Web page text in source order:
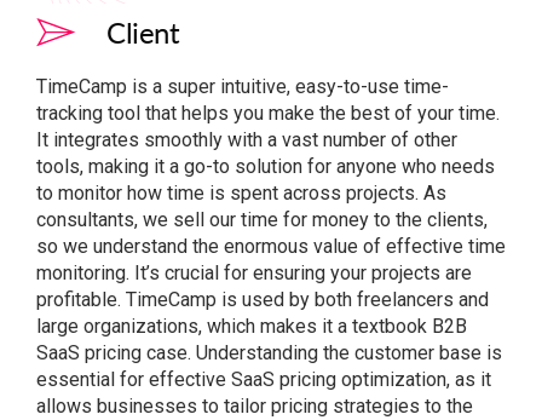
Client
TimeCamp is a super intuitive, easy-to-use time-
tracking tool that helps you make the best of your time.
It integrates smoothly with a vast number of other
tools, making it a go-to solution for anyone who needs
to monitor how time is spent across projects. As
consultants, we sell our time for money to the clients,
so we understand the enormous value of effective time
monitoring. It’s crucial for ensuring your projects are
profitable. TimeCamp is used by both freelancers and
large organizations, which makes it a textbook B2B
SaaS pricing case. Understanding the customer base is
essential for effective SaaS pricing optimization, as it
allows businesses to tailor pricing strategies to the